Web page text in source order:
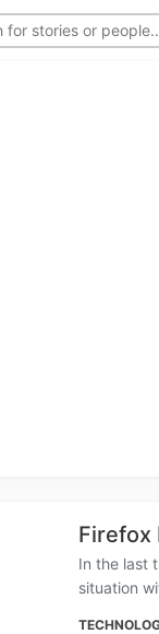
Firefox
In the last
situation